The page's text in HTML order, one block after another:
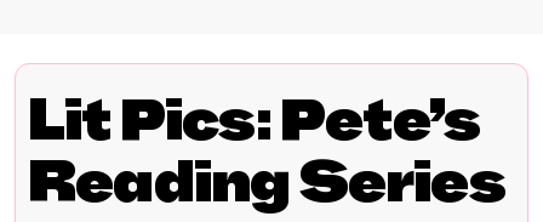
Lit Pics: Pete’s
Reading Series